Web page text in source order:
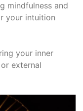
mindfulness and
your intuition
your inner
external